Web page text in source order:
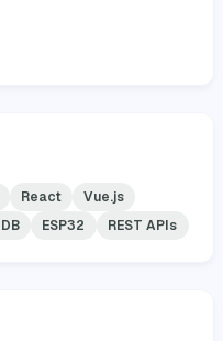
React
Vue.js
ESP32 REST APIs